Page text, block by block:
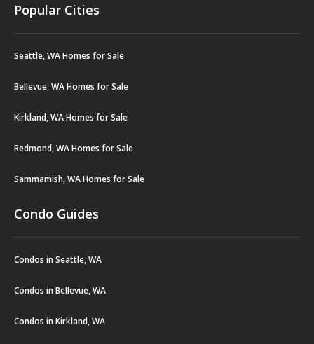
Popular Cities
Seattle, WA Homes for Sale
Bellevue, WA Homes for Sale
Kirkland, WA Homes for Sale
Redmond, WA Homes for Sale
Sammamish, WA Homes for Sale
Condo Guides
Condos in Seattle, WA
Condos in Bellevue, WA
Condos in Kirkland, WA